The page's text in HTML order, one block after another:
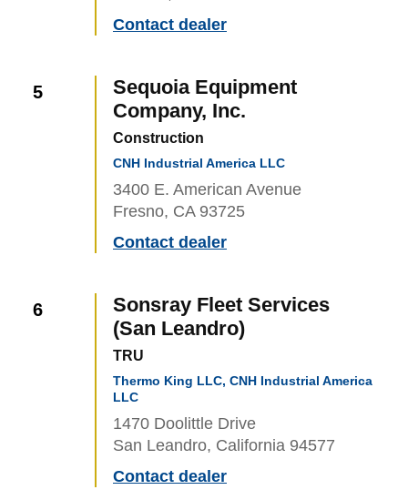
Contact dealer
5
Sequoia Equipment
Company, Inc.
Construction
CNH Industrial America LLC
3400 E. American Avenue
Fresno, CA 93725
Contact dealer
6
Sonsray Fleet Services
(San Leandro)
TRU
Thermo King LLC, CNH Industrial America
LLC
1470 Doolittle Drive
San Leandro, California 94577
Contact dealer